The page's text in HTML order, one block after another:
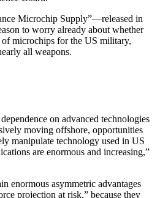
Microchip Supply”—released in
to worry already about whether
microchips for the US military,
all weapons.
on advanced technologies
moving offshore, opportunities
manipulate technology used in US
are enormous and increasing,”
enormous asymmetric advantages
projection at risk,” because they